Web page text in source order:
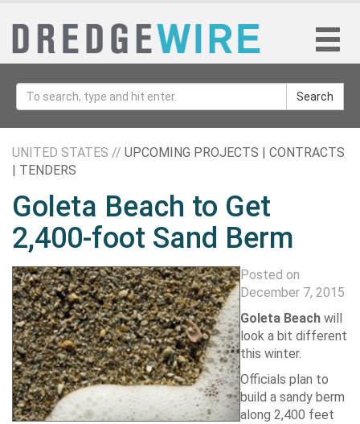
Search
UNITED STATES // UPCOMING PROJECTS | CONTRACTS
| TENDERS
Goleta Beach to Get
2,400-foot Sand Berm
Posted on
December 7, 2015
Goleta Beach will
look a bit different
this winter.
Officials plan to
build a sandy berm
along 2,400 feet